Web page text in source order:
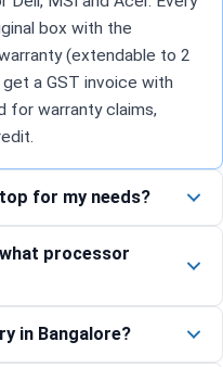
box with the
(extendable to 2
a GST invoice with
for warranty claims,
for my needs?
processor
in Bangalore?